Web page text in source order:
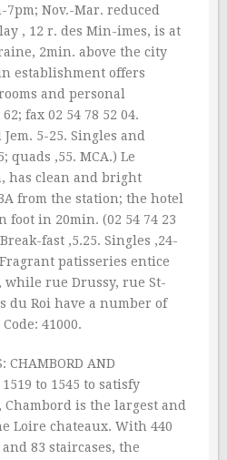
7pm; Nov.-Mar. reduced
, 12 r. des Min-imes, is at
2min. above the city
establishment offers
and personal
fax 02 54 78 52 04.
Jem. 5-25. Singles and
quads ‚55. MCA.) Le
has clean and bright
from the station; the hotel
foot in 20min. (02 54 74 23
fast ‚5.25. Singles ‚24-
Fragrant patisseries entice
while rue Drussy, rue St-
du Roi have a number of
41000.
CHAMBORD AND
to 1545 to satisfy
Chambord is the largest and
Loire chateaux. With 440
83 staircases, the